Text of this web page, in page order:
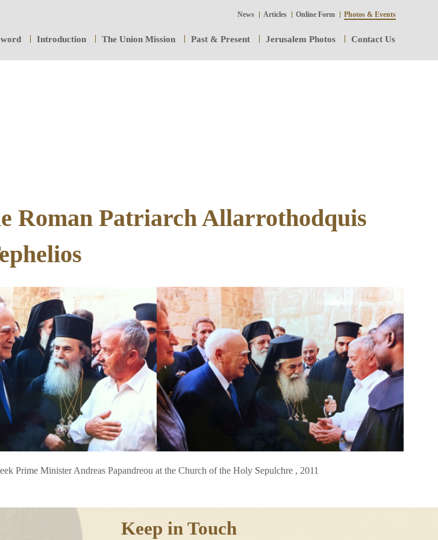
News Articles Online Form Photos & Events
Introduction The Union Mission Past & Present Jerusalem Photos Contact Us
Roman Patriarch Allarrothodquis
Prime Minister Andreas Papandreou at the Church of the Holy Sepulchre , 2011
Keep in Touch